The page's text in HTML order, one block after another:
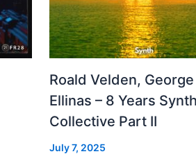
Roald Velden, George
Ellinas – 8 Years
Collective Part II
July 7, 2025